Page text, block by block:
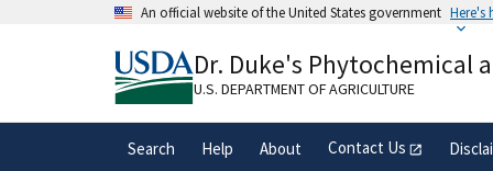
An official website of the United States government Here's
A.govwebsite belongs to an official
organization in the United States.
Dr. Duke's Phytochemical
U.S. DEPARTMENT OF AGRICULTURE
Search Help About Contact Us